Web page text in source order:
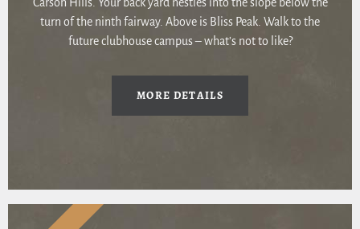
Carson Hills. Your back yard nestles into the slope below the
turn of the ninth fairway. Above is Bliss Peak. Walk to the
future clubhouse campus – what’s not to like?
MORE DETAILS